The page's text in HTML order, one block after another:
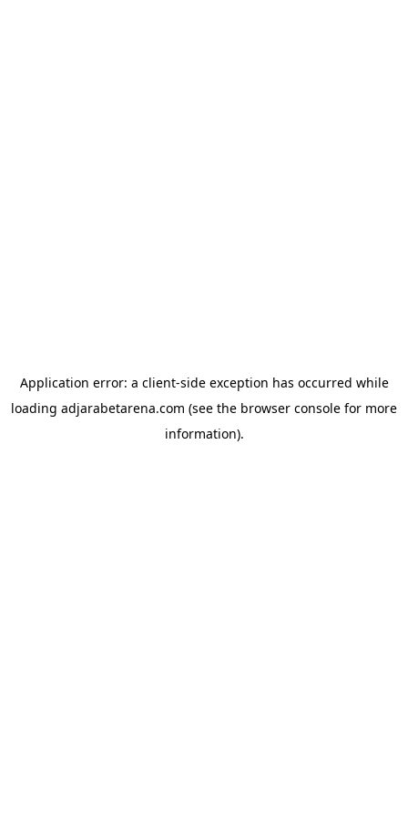
Application error: a client-side exception has occurred while
loading adjarabetarena.com (see the browser console for more
information).